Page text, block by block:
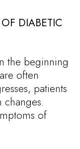
DIABETIC
the beginning
often
patients
of